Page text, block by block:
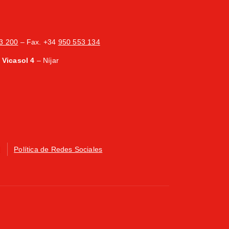
200 – Fax. +34 950 553 134
Vicasol 4 – Níjar
Política de Redes Sociales